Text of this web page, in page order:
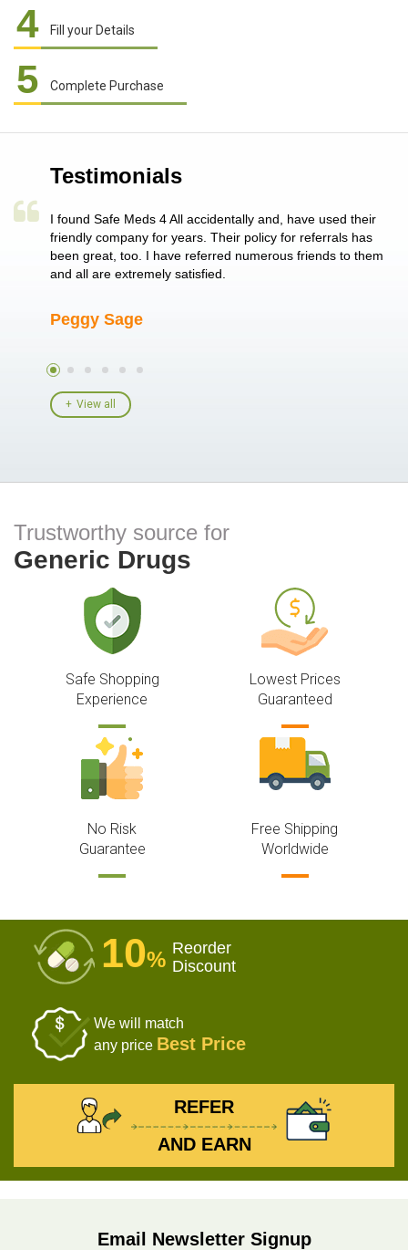
4 Fill your Details
5 Complete Purchase
Testimonials
single
I found Safe Meds 4 All accidentally and, have used their
friendly company for years. Their policy for referrals has
been great, too. I have referred numerous friends to them
and all are extremely satisfied.
Peggy Sage
View all
Trustworthy source for
Generic Drugs
Safe Shopping
Experience
Lowest Prices
Guaranteed
No Risk
Guarantee
Free Shipping
Worldwide
10% Reorder
Discount
We will match
any price Best Price
REFER
AND EARN
Email Newsletter Signup